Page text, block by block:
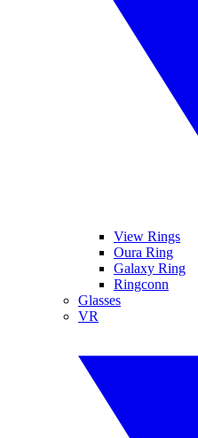
View Rings
Oura Ring
Galaxy Ring
Ringconn
Glasses
VR